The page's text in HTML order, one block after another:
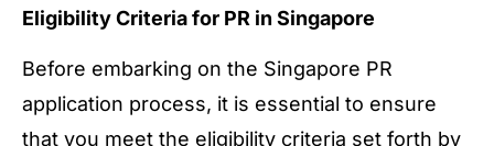
Eligibility Criteria for PR in Singapore
Before embarking on the Singapore PR
application process, it is essential to ensure
that you meet the eligibility criteria set forth by